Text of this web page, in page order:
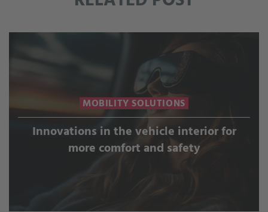
MOBILITY SOLUTIONS
Innovations in the vehicle interior for
more comfort and safety